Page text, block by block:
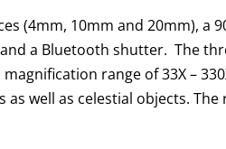
(4mm, 10mm and 20mm),
a Bluetooth shutter. The
range of 33X –
well as celestial objects.